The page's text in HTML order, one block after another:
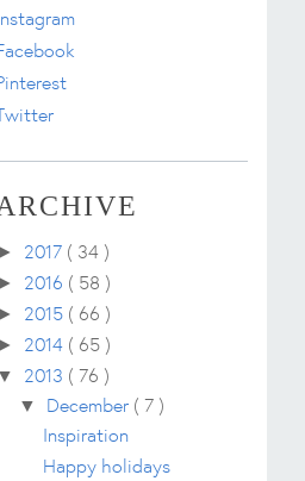
► 2017 ( 34 )
► 2016 ( 58 )
► 2015 ( 66 )
► 2014 ( 65 )
▼ 2013 ( 76 )
▼ December ( 7 )
Inspiration
Happy holidays